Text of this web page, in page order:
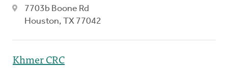
7703b Boone Rd
Houston, TX 77042
Khmer CRC